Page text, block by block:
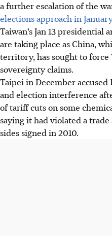
a further escalation of the
elections approach in
Taiwan’s Jan 13
are taking place as China,
territory, has sought to force
sovereignty claims.
Taipei in Decemberaccused
and election interference
of tariff cuts on some
saying it had violated a
sides signed in 2010.